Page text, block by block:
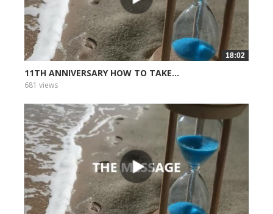
18:02
11TH ANNIVERSARY HOW TO TAKE...
681 views